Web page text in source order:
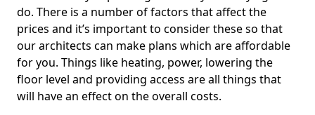
do. There is a number of factors that affect the
prices and it’s important to consider these so that
our architects can make plans which are affordable
for you. Things like heating, power, lowering the
floor level and providing access are all things that
will have an effect on the overall costs.